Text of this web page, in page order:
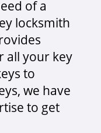
of a
locksmith
all your key
to
we have
to get